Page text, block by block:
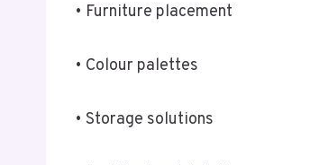
• Furniture placement
• Colour palettes
• Storage solutions